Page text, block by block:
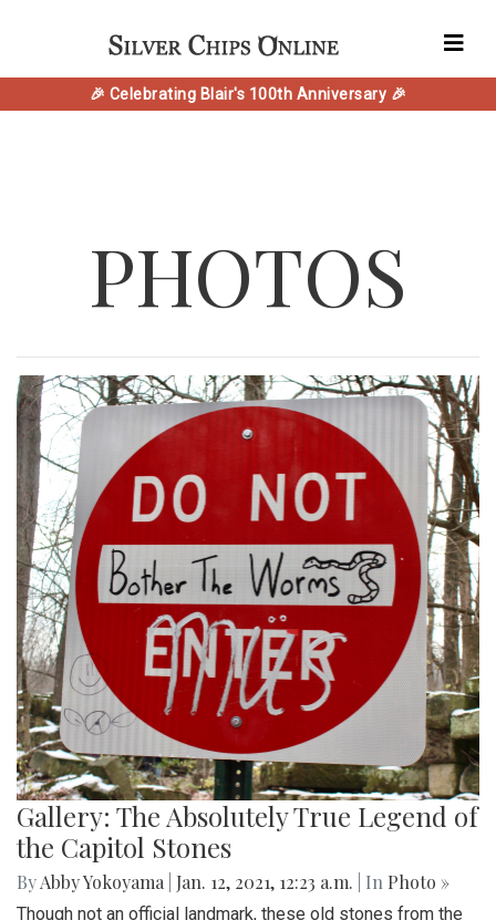
🎉 Celebrating Blair's 100th Anniversary 🎉
PHOTOS
Gallery: The Absolutely True Legend of
the Capitol Stones
ByAbby Yokoyama Jan. 12, 2021, 12:23 a.m. | In Photo »
Though not an official landmark, these old stones from the